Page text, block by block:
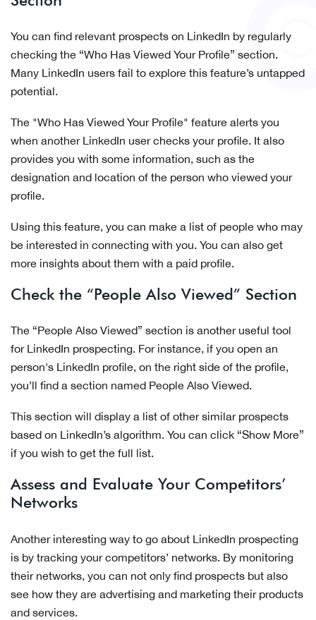
You can find relevant prospects on LinkedIn by regularly
checking the “Who Has Viewed Your Profile” section.
Many LinkedIn users fail to explore this feature’s untapped
potential.
The "Who Has Viewed Your Profile" feature alerts you
when another LinkedIn user checks your profile. It also
provides you with some information, such as the
designation and location of the person who viewed your
profile.
Using this feature, you can make a list of people who may
be interested in connecting with you. You can also get
more insights about them with a paid profile.
Check the “People Also Viewed” Section
The “People Also Viewed” section is another useful tool
for LinkedIn prospecting. For instance, if you open an
person's LinkedIn profile, on the right side of the profile,
you’ll find a section named People Also Viewed.
This section will display a list of other similar prospects
based on LinkedIn’s algorithm. You can click “Show More”
if you wish to get the full list.
Assess and Evaluate Your Competitors’
Networks
Another interesting way to go about LinkedIn prospecting
is by tracking your competitors’ networks. By monitoring
their networks, you can not only find prospects but also
see how they are advertising and marketing their products
and services.